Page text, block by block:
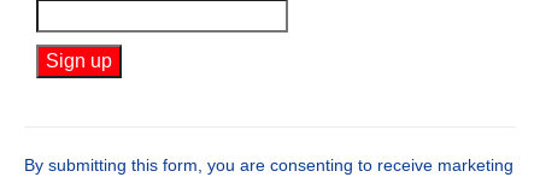
Use.
By submitting this form, you are consenting to receive marketing